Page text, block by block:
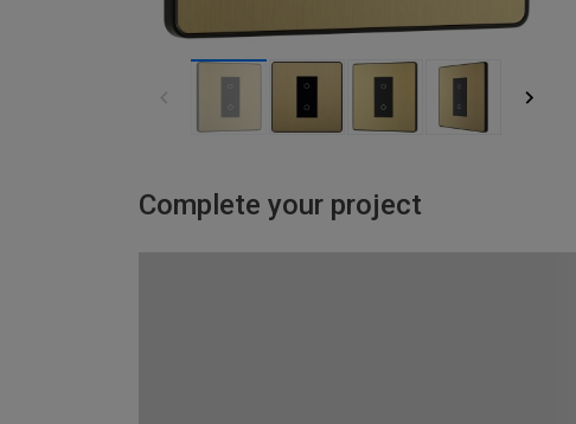
Complete your project